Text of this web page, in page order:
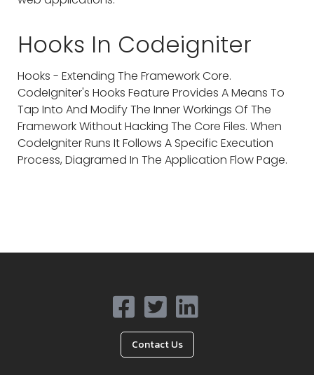
Hooks In Codeigniter
Hooks - Extending The Framework Core.
CodeIgniter's Hooks Feature Provides A Means To
Tap Into And Modify The Inner Workings Of The
Framework Without Hacking The Core Files. When
CodeIgniter Runs It Follows A Specific Execution
Process, Diagramed In The Application Flow Page.
Contact Us